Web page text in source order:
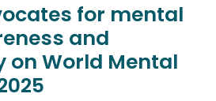
for mental
and
on World Mental